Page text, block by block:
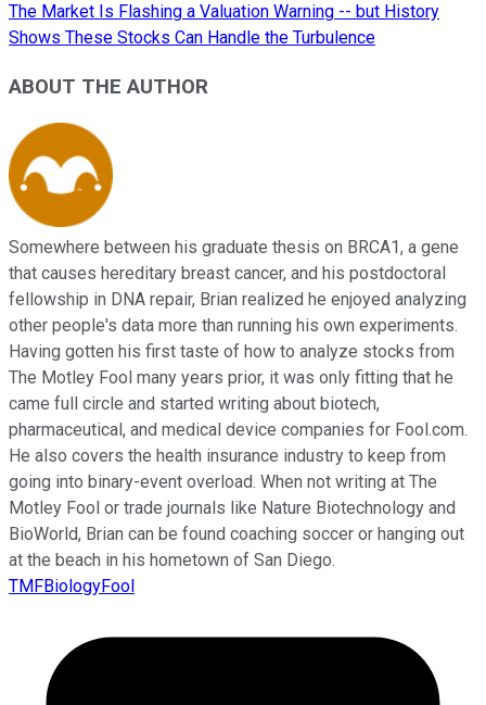
The Market Is Flashing a Valuation Warning -- but History
Shows These Stocks Can Handle the Turbulence
ABOUT THE AUTHOR
Somewhere between his graduate thesis on BRCA1, a gene
that causes hereditary breast cancer, and his postdoctoral
fellowship in DNA repair, Brian realized he enjoyed analyzing
other people's data more than running his own experiments.
Having gotten his first taste of how to analyze stocks from
The Motley Fool many years prior, it was only fitting that he
came full circle and started writing about biotech,
pharmaceutical, and medical device companies for Fool.com.
He also covers the health insurance industry to keep from
going into binary-event overload. When not writing at The
Motley Fool or trade journals like Nature Biotechnology and
BioWorld, Brian can be found coaching soccer or hanging out
at the beach in his hometown of San Diego.
TMFBiologyFool